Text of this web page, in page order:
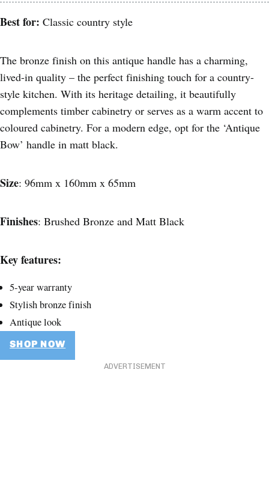
Best for: Classic country style
The bronze finish on this antique handle has a charming,
lived-in quality – the perfect finishing touch for a country-
style kitchen. With its heritage detailing, it beautifully
complements timber cabinetry or serves as a warm accent to
coloured cabinetry. For a modern edge, opt for the ‘Antique
Bow’ handle in matt black.
Size: 96mm x 160mm x 65mm
Finishes: Brushed Bronze and Matt Black
Key features:
5-year warranty
Stylish bronze finish
Antique look
SHOP NOW
ADVERTISEMENT